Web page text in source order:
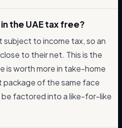
the UAE tax free?
subject to income tax, so an
to their net. This is the
is worth more in take-home
package of the same face
be factored into a like-for-like